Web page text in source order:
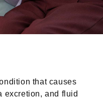
that causes
excretion, and fluid